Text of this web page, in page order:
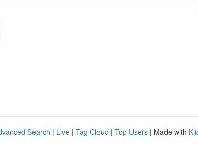
Search | Live | Tag Cloud | Top Users | Made with